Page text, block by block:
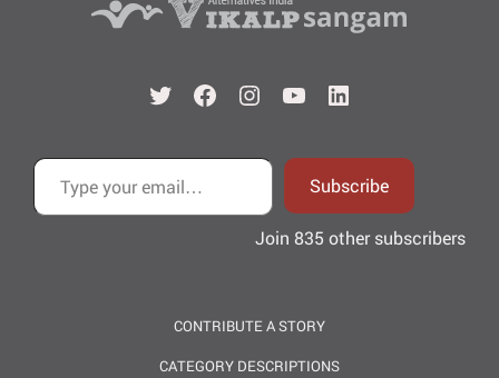
TwitterFacebook
Instagram
YouTubeLinkedIn
Type your email…
Subscribe
Join 835 other subscribers
CONTRIBUTE A STORY
CATEGORY DESCRIPTIONS